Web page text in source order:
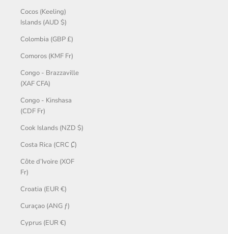
Cocos (Keeling)
Islands (AUD $)
Colombia (GBP £)
Comoros (KMF Fr)
Congo - Brazzaville
(XAF CFA)
Congo - Kinshasa
(CDF Fr)
Cook Islands (NZD $)
Costa Rica (CRC ₡)
Côte d’Ivoire (XOF
Fr)
Croatia (EUR €)
Curaçao (ANG ƒ)
Cyprus (EUR €)